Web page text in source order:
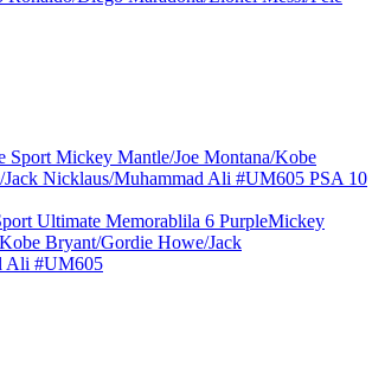
Ultimate Memorablila 6 PurpleMickey
Bryant/Gordie Howe/Jack
Ali #UM605